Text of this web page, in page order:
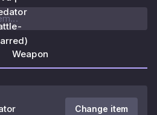
Weapon
Change item